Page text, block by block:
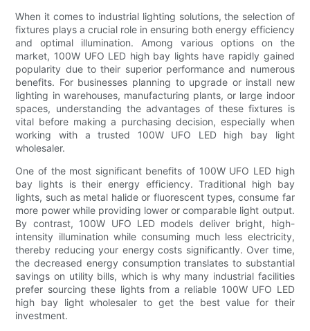
When it comes to industrial lighting solutions, the selection of
fixtures plays a crucial role in ensuring both energy efficiency
and optimal illumination. Among various options on the
market, 100W UFO LED high bay lights have rapidly gained
popularity due to their superior performance and numerous
benefits. For businesses planning to upgrade or install new
lighting in warehouses, manufacturing plants, or large indoor
spaces, understanding the advantages of these fixtures is
vital before making a purchasing decision, especially when
working with a trusted 100W UFO LED high bay light
wholesaler.
One of the most significant benefits of 100W UFO LED high
bay lights is their energy efficiency. Traditional high bay
lights, such as metal halide or fluorescent types, consume far
more power while providing lower or comparable light output.
By contrast, 100W UFO LED models deliver bright, high-
intensity illumination while consuming much less electricity,
thereby reducing your energy costs significantly. Over time,
the decreased energy consumption translates to substantial
savings on utility bills, which is why many industrial facilities
prefer sourcing these lights from a reliable 100W UFO LED
high bay light wholesaler to get the best value for their
investment.